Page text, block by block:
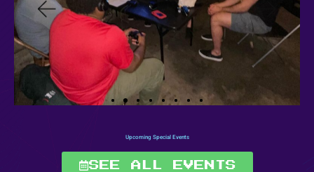
Upcoming Special Events
SEE ALL EVENTS